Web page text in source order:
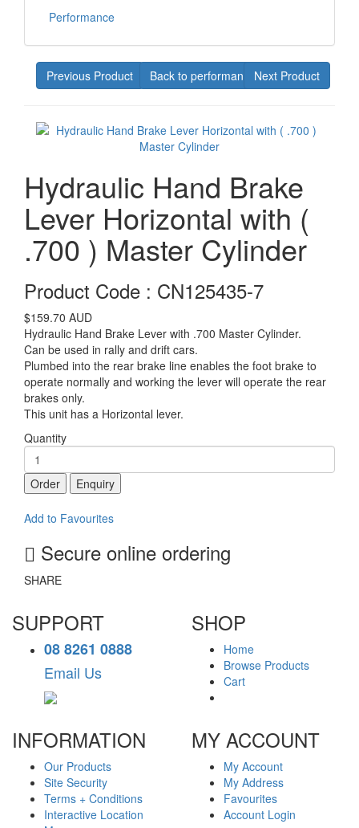
Performance
Previous Product Back to performanceNext Product
Hydraulic Hand Brake
Lever Horizontal with (
.700 ) Master Cylinder
Product Code : CN125435-7
$159.70 AUD
Hydraulic Hand Brake Lever with .700 Master Cylinder.
Can be used in rally and drift cars.
Plumbed into the rear brake line enables the foot brake to
operate normally and working the lever will operate the rear
brakes only.
This unit has a Horizontal lever.
Quantity
Order Enquiry
Add to Favourites
Secure online ordering
SHARE
SUPPORT
08 8261 0888
Email Us
SHOP
Home
Browse Products
Cart
INFORMATION
Our Products
Site Security
Terms + Conditions
Interactive Location
MY ACCOUNT
My Account
My Address
Favourites
Account Login